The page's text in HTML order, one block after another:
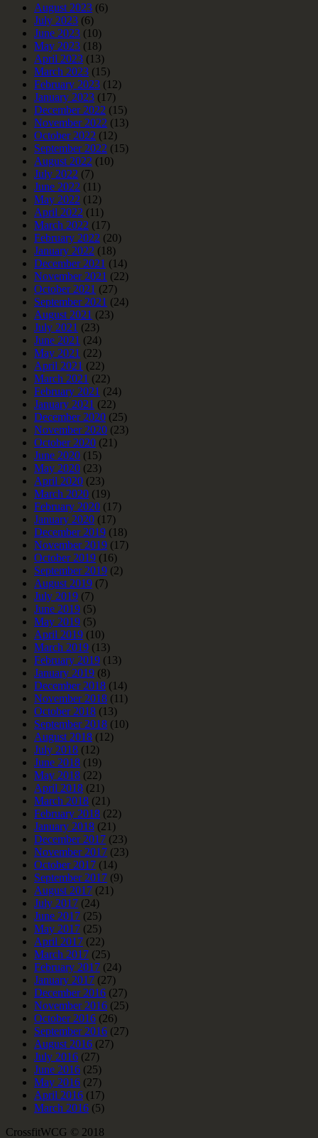
August 2023 (6)
July 2023 (6)
June 2023 (10)
May 2023 (18)
April 2023 (13)
March 2023 (15)
February 2023 (12)
January 2023 (17)
December 2022 (15)
November 2022 (13)
October 2022 (12)
September 2022 (15)
August 2022 (10)
July 2022 (7)
June 2022 (11)
May 2022 (12)
April 2022 (11)
March 2022 (17)
February 2022 (20)
January 2022 (18)
December 2021 (14)
November 2021 (22)
October 2021 (27)
September 2021 (24)
August 2021 (23)
July 2021 (23)
June 2021 (24)
May 2021 (22)
April 2021 (22)
March 2021 (22)
February 2021 (24)
January 2021 (22)
December 2020 (25)
November 2020 (23)
October 2020 (21)
June 2020 (15)
May 2020 (23)
April 2020 (23)
March 2020 (19)
February 2020 (17)
January 2020 (17)
December 2019 (18)
November 2019 (17)
October 2019 (16)
September 2019 (2)
August 2019 (7)
July 2019 (7)
June 2019 (5)
May 2019 (5)
April 2019 (10)
March 2019 (13)
February 2019 (13)
January 2019 (8)
December 2018 (14)
November 2018 (11)
October 2018 (13)
September 2018 (10)
August 2018 (12)
July 2018 (12)
June 2018 (19)
May 2018 (22)
April 2018 (21)
March 2018 (21)
February 2018 (22)
January 2018 (21)
December 2017 (23)
November 2017 (23)
October 2017 (14)
September 2017 (9)
August 2017 (21)
July 2017 (24)
June 2017 (25)
May 2017 (25)
April 2017 (22)
March 2017 (25)
February 2017 (24)
January 2017 (27)
December 2016 (27)
November 2016 (25)
October 2016 (26)
September 2016 (27)
August 2016 (27)
July 2016 (27)
June 2016 (25)
May 2016 (27)
April 2016 (17)
March 2016 (5)
CrossfitWCG © 2018